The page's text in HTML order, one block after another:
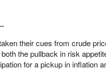
their cues from crude
the pullback in risk
for a pickup in inflation